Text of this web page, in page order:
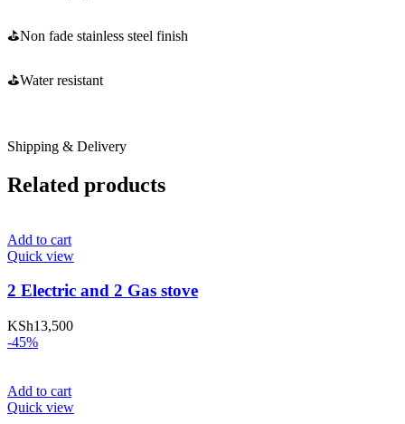
⛳️Non fade stainless steel finish
⛳️Water resistant
Shipping & Delivery
Related products
Add to cart
Quick view
2 Electric and 2 Gas stove
KSh13,500
-45%
Add to cart
Quick view